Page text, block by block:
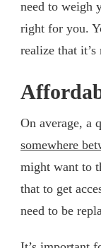
need to weigh
right for you.
realize that
On average, a
somewhere
might want to
that to get
need to be